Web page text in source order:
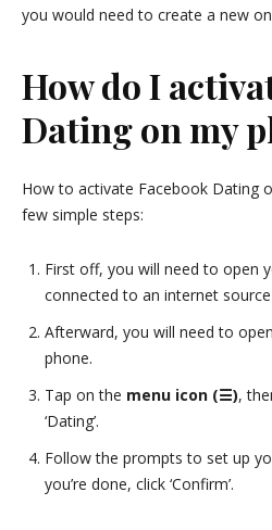
you would need to create a new
How do I
Dating on my
How to activate Facebook Dating
few simple steps:
First off, you will need to open
connected to an internet source
Afterward, you will need to
phone.
Tap on the menu icon (☰),
‘Dating’.
Follow the prompts to set up
you’re done, click ‘Confirm’.